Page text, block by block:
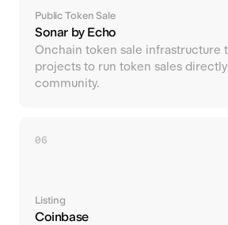
Public Token Sale
Sonar by Echo
Onchain token sale infrastructure
projects to run token sales
community.
06
Listing
Coinbase